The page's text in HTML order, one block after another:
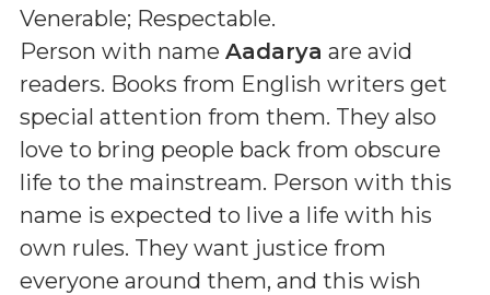
Venerable; Respectable.
Person with name Aadarya are avid
readers. Books from English writers get
special attention from them. They also
love to bring people back from obscure
life to the mainstream. Person with this
name is expected to live a life with his
own rules. They want justice from
everyone around them, and this wish